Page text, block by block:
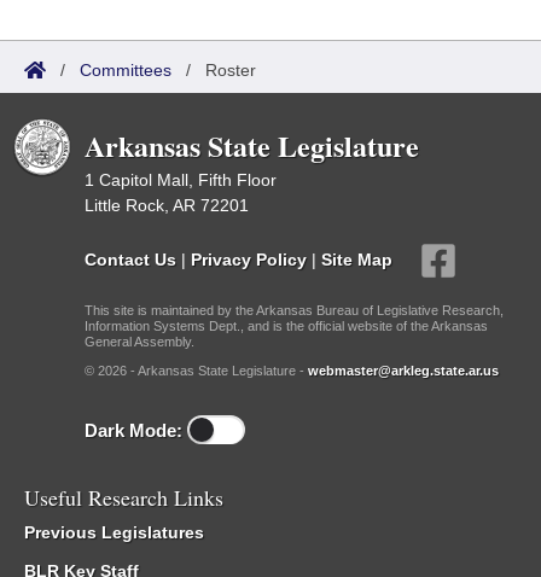
/ Committees / Roster
Arkansas State Legislature
1 Capitol Mall, Fifth Floor
Little Rock, AR 72201
Contact Us | Privacy Policy | Site Map
This site is maintained by the Arkansas Bureau of Legislative Research,
Information Systems Dept., and is the official website of the Arkansas
General Assembly.
© 2026 - Arkansas State Legislature - webmaster@arkleg.state.ar.us
Dark Mode:
Useful Research Links
Previous Legislatures
BLR Key Staff